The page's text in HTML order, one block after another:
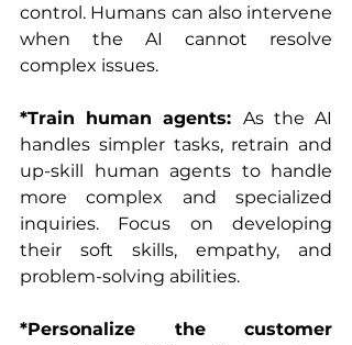
control. Humans can also intervene
when the AI cannot resolve
complex issues.
*Train human agents: As the AI
handles simpler tasks, retrain and
up-skill human agents to handle
more complex and specialized
inquiries. Focus on developing
their soft skills, empathy, and
problem-solving abilities.
*Personalize the customer